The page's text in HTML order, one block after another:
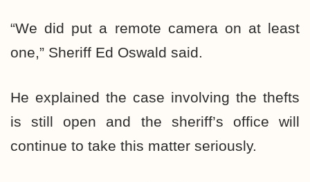
“We did put a remote camera on at least
one,” Sheriff Ed Oswald said.
He explained the case involving the thefts
is still open and the sheriff’s office will
continue to take this matter seriously.